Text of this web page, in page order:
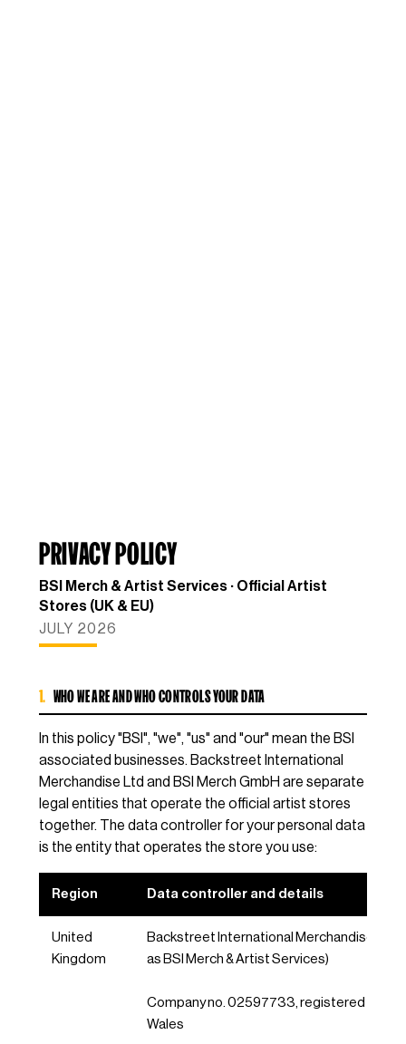
PRIVACY POLICY
BSI Merch & Artist Services · Official Artist
Stores (UK & EU)
JULY 2026
1. WHO WE ARE AND WHO CONTROLS YOUR DATA
In this policy "BSI", "we", "us" and "our" mean the BSI
associated businesses. Backstreet International
Merchandise Ltd and BSI Merch GmbH are separate
legal entities that operate the official artist stores
together. The data controller for your personal data
is the entity that operates the store you use:
Region Data controller and details
United
Kingdom
Backstreet International Merchandise Ltd
as BSI Merch & Artist Services)
Company no. 02597733, registered in
Wales